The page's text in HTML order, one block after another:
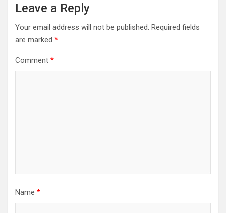
Leave a Reply
Your email address will not be published. Required fields
are marked *
Comment *
Name *